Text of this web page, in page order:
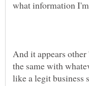
And it appears
the same with
like a legit business